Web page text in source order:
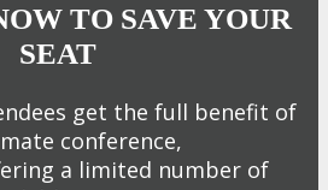
TO SAVE YOUR
SEAT
get the full benefit of
conference,
a limited number of